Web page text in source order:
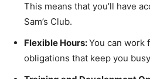
This means that you’ll have
Sam’s Club.
Flexible Hours:You can work
obligations that keep you